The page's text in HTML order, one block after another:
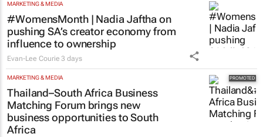
MARKETING & MEDIA
#WomensMonth | Nadia Jaftha on
pushing SA’s creator economy from
influence to ownership
Evan-Lee Courie 3 days
MARKETING & MEDIA
Thailand–South Africa Business
Matching Forum brings new
business opportunities to South
Africa